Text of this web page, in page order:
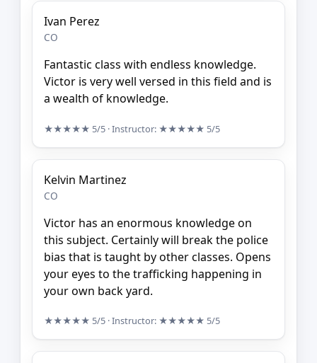
Ivan Perez
CO
Fantastic class with endless knowledge.
Victor is very well versed in this field and is
a wealth of knowledge.
★★★★★ 5/5 · Instructor: ★★★★★ 5/5
Kelvin Martinez
CO
Victor has an enormous knowledge on
this subject. Certainly will break the police
bias that is taught by other classes. Opens
your eyes to the trafficking happening in
your own back yard.
★★★★★ 5/5 · Instructor: ★★★★★ 5/5